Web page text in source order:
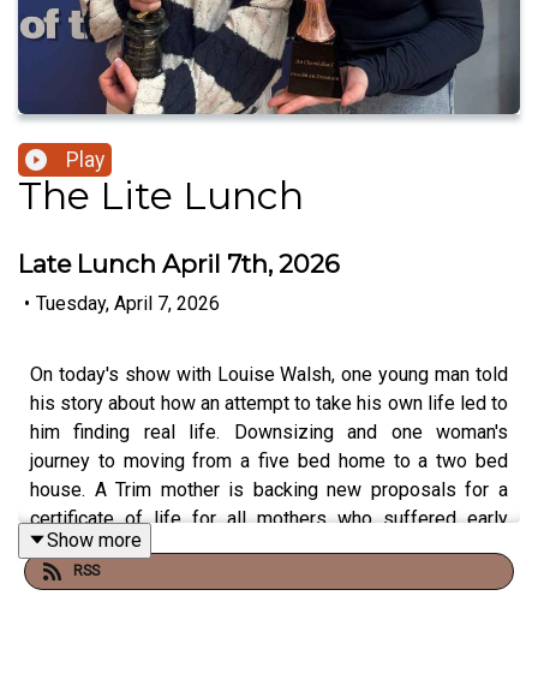
Play
The Lite Lunch
Late Lunch April 7th, 2026
• Tuesday, April 7, 2026
On today's show with Louise Walsh, one young man told
his story about how an attempt to take his own life led to
him finding real life. Downsizing and one woman's
journey to moving from a five bed home to a two bed
house. A Trim mother is backing new proposals for a
certificate of life for all mothers who suffered early
miscarriages, a Drogheda woman who is the new holder
of the Michael Flatley freestyle competition and we
Show more
RSS